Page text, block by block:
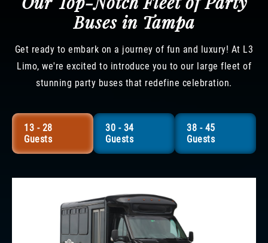
Buses in Tampa
Get ready to embark on a journey of fun and luxury! At L3
Limo, we're excited to introduce you to our large fleet of
stunning party buses that redefine celebration.
13 - 28
Guests
30 - 34
Guests
38 - 45
Guests